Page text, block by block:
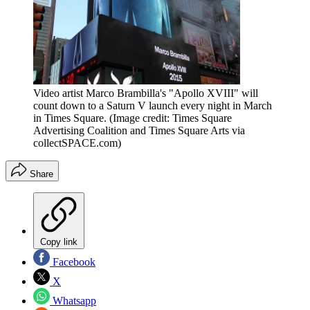
Video artist Marco Brambilla's "Apollo XVIII" will
count down to a Saturn V launch every night in March
in Times Square. (Image credit: Times Square
Advertising Coalition and Times Square Arts via
collectSPACE.com)
Share
Copy link
Facebook
X
Whatsapp